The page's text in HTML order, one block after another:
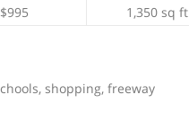
$995 1,350 sq ft
shopping, freeway